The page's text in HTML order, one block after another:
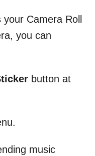
Camera Roll
you can
button at
music